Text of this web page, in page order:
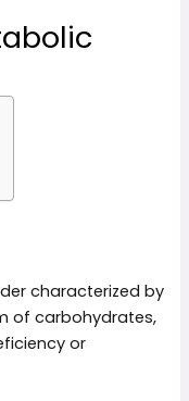
characterized by
of carbohydrates,
or